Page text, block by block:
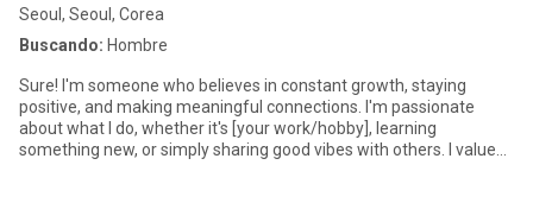
Seoul, Seoul, Corea
Buscando: Hombre
Sure! I'm someone who believes in constant growth, staying
positive, and making meaningful connections. I'm passionate
about what I do, whether it's [your work/hobby], learning
something new, or simply sharing good vibes with others. I value